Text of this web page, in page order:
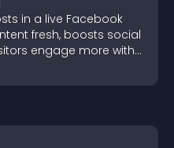
in a live Facebook
fresh, boosts social
engage more with